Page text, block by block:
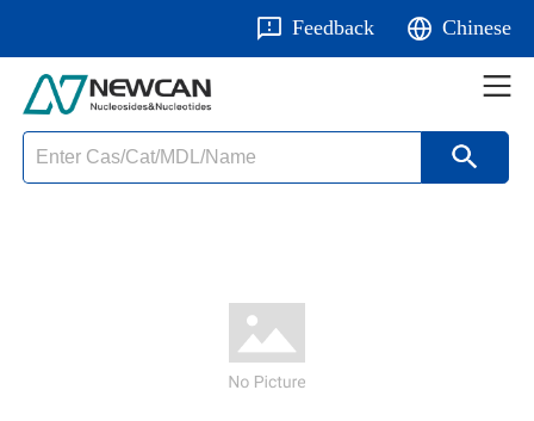
Feedback Chinese